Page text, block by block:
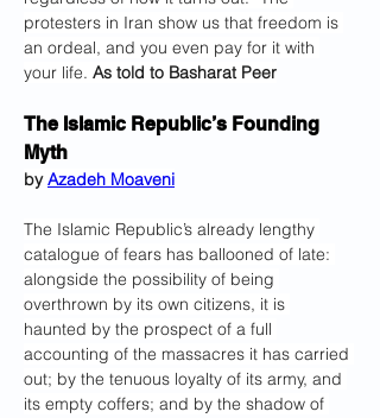
protesters in Iran show us that freedom is
an ordeal, and you even pay for it with
your life. As told to Basharat Peer
The Islamic Republic’s Founding
Myth
by Azadeh Moaveni
The Islamic Republic’s already lengthy
catalogue of fears has ballooned of late:
alongside the possibility of being
overthrown by its own citizens, it is
haunted by the prospect of a full
accounting of the massacres it has carried
out; by the tenuous loyalty of its army, and
its empty coffers; and by the shadow of